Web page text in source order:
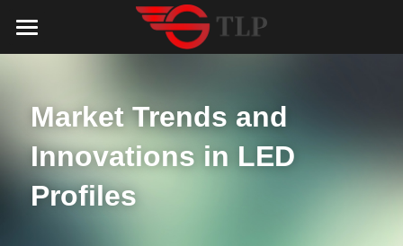
LED Aluminum Profile
COB LED Strip
LED Lighting Catalog
Lighting Solution
Market Trends and
Innovations in LED
Profiles